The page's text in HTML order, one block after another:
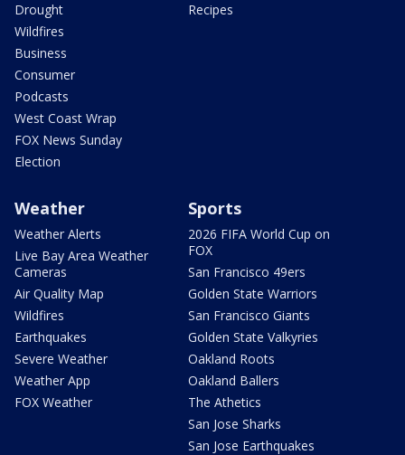
Drought
Wildfires
Business
Consumer
Podcasts
West Coast Wrap
FOX News Sunday
Election
Recipes
Weather
Weather Alerts
Live Bay Area Weather
Cameras
Air Quality Map
Wildfires
Earthquakes
Severe Weather
Weather App
FOX Weather
Sports
2026 FIFA World Cup on
FOX
San Francisco 49ers
Golden State Warriors
San Francisco Giants
Golden State Valkyries
Oakland Roots
Oakland Ballers
The Athetics
San Jose Sharks
San Jose Earthquakes